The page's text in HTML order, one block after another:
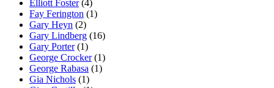
Elliott Foster (4)
Fay Ferington (1)
Gary Heyn (2)
Gary Lindberg (16)
Gary Porter (1)
George Crocker (1)
George Rabasa (1)
Gia Nichols (1)